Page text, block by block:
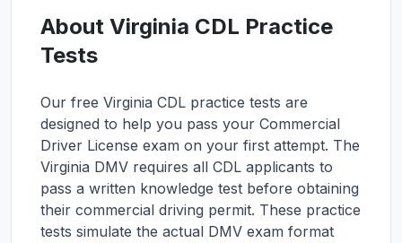
About Virginia CDL Practice
Tests
Our free Virginia CDL practice tests are
designed to help you pass your Commercial
Driver License exam on your first attempt. The
Virginia DMV requires all CDL applicants to
pass a written knowledge test before obtaining
their commercial driving permit. These practice
tests simulate the actual DMV exam format